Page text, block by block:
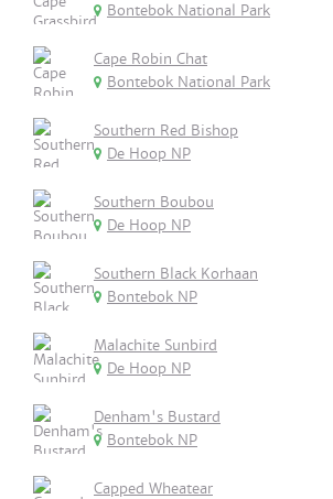
Bontebok National Park
Cape Robin Chat
Bontebok National Park
Southern Red Bishop
De Hoop NP
Southern Boubou
De Hoop NP
Southern Black Korhaan
Bontebok NP
Malachite Sunbird
De Hoop NP
Denham's Bustard
Bontebok NP
Capped Wheatear